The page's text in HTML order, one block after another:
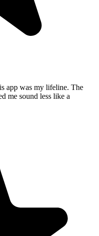
app was my lifeline. The
me sound less like a